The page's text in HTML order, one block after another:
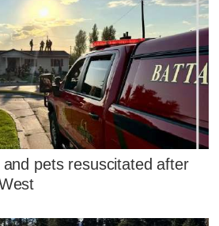
pets resuscitated after